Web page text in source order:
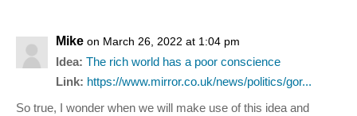
Mike on March 26, 2022 at 1:04 pm
Idea: The rich world has a poor conscience
Link: https://www.mirror.co.uk/news/politics/gor...
So true, I wonder when we will make use of this idea and